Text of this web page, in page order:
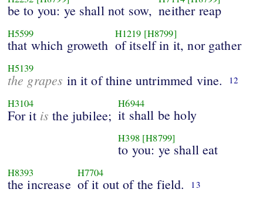
be to you: ye shall not sow, neither reap
H5599
that which groweth
H1219 [H8799]
of itself in it, nor gather
H5139
the grapes in it of thine untrimmed vine. 12
H3104
For it is the jubilee;
H6944
it shall be holy
H398 [H8799]
to you: ye shall eat
H8393
the increase
H7704
of it out of the field. 13